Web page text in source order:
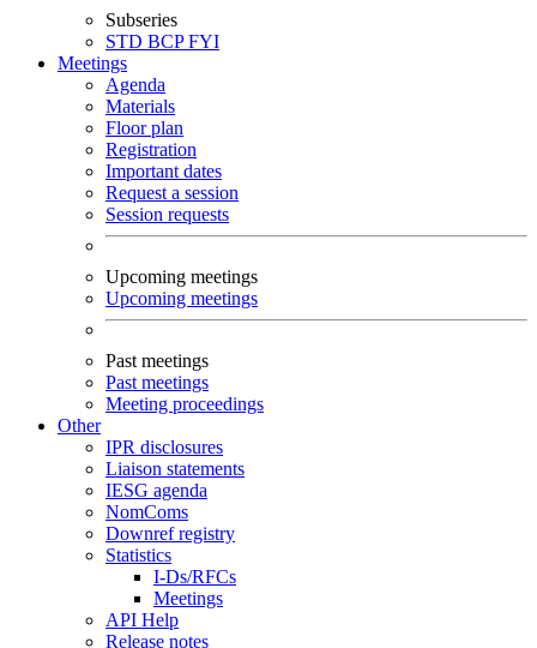
Subseries
STD BCPFYI
Meetings
Agenda
Materials
Floor plan
Registration
Important dates
Request a session
Session requests
Upcoming meetings
Upcoming meetings
Past meetings
Past meetings
Meeting proceedings
Other
IPR disclosures
Liaison statements
IESG agenda
NomComs
Downref registry
Statistics
I-Ds/RFCs
Meetings
API Help
Release notes